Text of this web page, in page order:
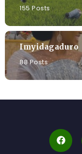
155 Posts
Imyidagaduro
88 Posts